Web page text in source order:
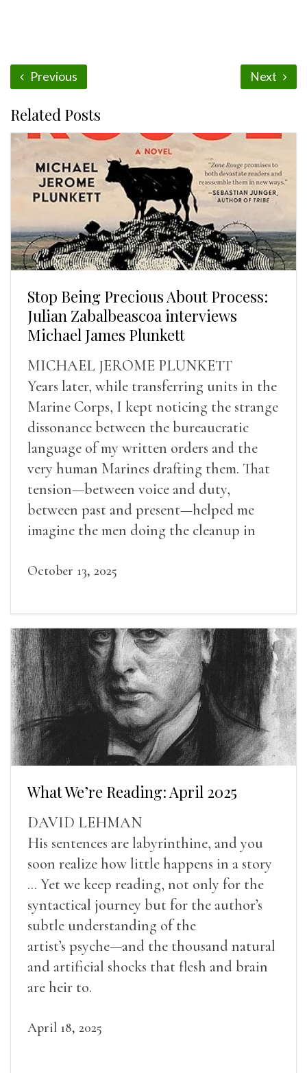
Previous Next
Related Posts
Stop Being Precious About Process:
Julian Zabalbeascoa interviews
Michael James Plunkett
MICHAEL JEROME PLUNKETT
Years later, while transferring units in the
Marine Corps, I kept noticing the strange
dissonance between the bureaucratic
language of my written orders and the
very human Marines drafting them. That
tension—between voice and duty,
between past and present—helped me
imagine the men doing the cleanup in
October 13, 2025
What We’re Reading: April 2025
DAVID LEHMAN
His sentences are labyrinthine, and you
soon realize how little happens in a story
... Yet we keep reading, not only for the
syntactical journey but for the author’s
subtle understanding of the
artist’s psyche—and the thousand natural
and artificial shocks that flesh and brain
are heir to.
April 18, 2025